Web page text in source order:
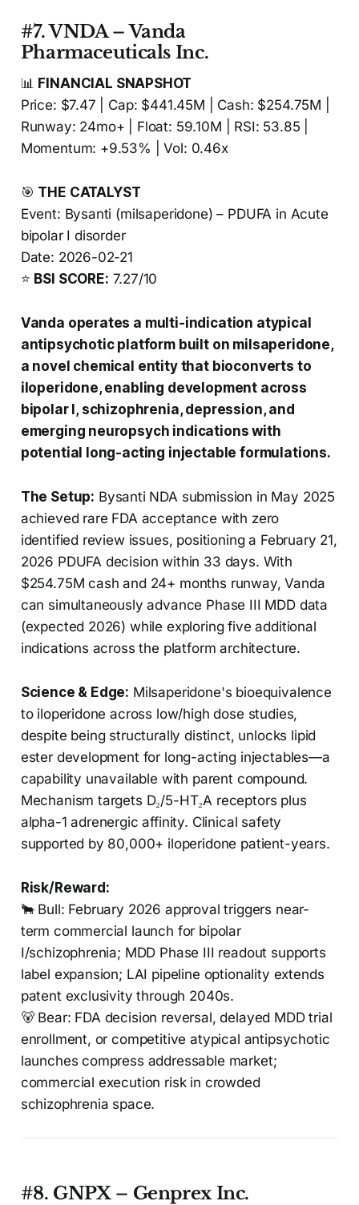
#7. VNDA – Vanda
Pharmaceuticals Inc.
📊 FINANCIAL SNAPSHOT
Price: $7.47 | Cap: $441.45M | Cash: $254.75M |
Runway: 24mo+ | Float: 59.10M | RSI: 53.85 |
Momentum: +9.53% | Vol: 0.46x
🎯 THE CATALYST
Event: Bysanti (milsaperidone) – PDUFA in Acute
bipolar I disorder
Date: 2026-02-21
⭐ BSI SCORE: 7.27/10
Vanda operates a multi-indication atypical
antipsychotic platform built on milsaperidone,
a novel chemical entity that bioconverts to
iloperidone, enabling development across
bipolar I, schizophrenia, depression, and
emerging neuropsych indications with
potential long-acting injectable formulations.
The Setup: Bysanti NDA submission in May 2025
achieved rare FDA acceptance with zero
identified review issues, positioning a February 21,
2026 PDUFA decision within 33 days. With
$254.75M cash and 24+ months runway, Vanda
can simultaneously advance Phase III MDD data
(expected 2026) while exploring five additional
indications across the platform architecture.
Science & Edge: Milsaperidone's bioequivalence
to iloperidone across low/high dose studies,
despite being structurally distinct, unlocks lipid
ester development for long-acting injectables—a
capability unavailable with parent compound.
Mechanism targets D₂/5-HT₂A receptors plus
alpha-1 adrenergic affinity. Clinical safety
supported by 80,000+ iloperidone patient-years.
Risk/Reward:
🐂 Bull: February 2026 approval triggers near-
term commercial launch for bipolar
I/schizophrenia; MDD Phase III readout supports
label expansion; LAI pipeline optionality extends
patent exclusivity through 2040s.
🐻 Bear: FDA decision reversal, delayed MDD trial
enrollment, or competitive atypical antipsychotic
launches compress addressable market;
commercial execution risk in crowded
schizophrenia space.
#8. GNPX – Genprex Inc.